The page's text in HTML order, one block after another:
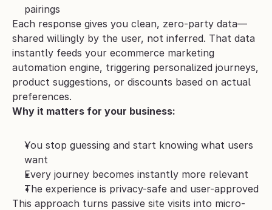
pairings
Each response gives you clean, zero-party data—
shared willingly by the user, not inferred. That data
instantly feeds your ecommerce marketing
automation engine, triggering personalized journeys,
product suggestions, or discounts based on actual
preferences.
Why it matters for your business:
You stop guessing and start knowing what users
want
Every journey becomes instantly more relevant
The experience is privacy-safe and user-approved
This approach turns passive site visits into micro-